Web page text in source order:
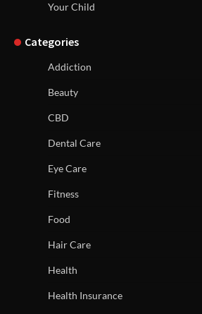
Your Child
Categories
Addiction
Beauty
CBD
Dental Care
Eye Care
Fitness
Food
Hair Care
Health
Health Insurance